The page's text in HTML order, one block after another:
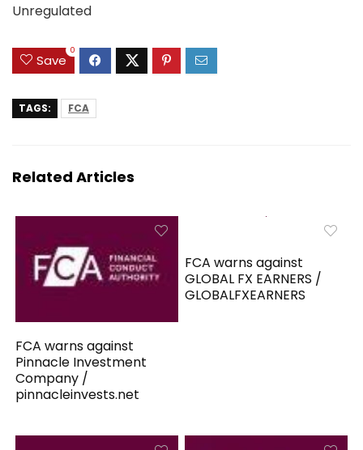
Unregulated
Save
0
TAGS: FCA
Related Articles
FCA warns against
Pinnacle Investment
Company /
pinnacleinvests.net
FCA warns against
GLOBAL FX EARNERS /
GLOBALFXEARNERS